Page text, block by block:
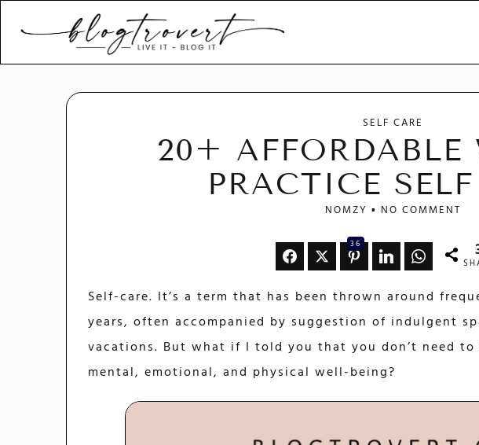
Blogtrovert - stay creative
and motivated
SELF CARE
20+ AFFORDABLE
PRACTICE
NOMZY NO COMMENT
36
Self-care. It’s a term that has been thrown around
years, often accompanied by suggestion of indulgent
vacations. But what if I told you that you don’t need
mental, emotional, and physical well-being?